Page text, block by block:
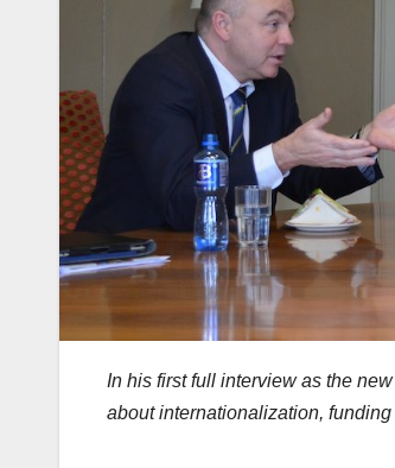
In his first full interview as the
about internationalization,